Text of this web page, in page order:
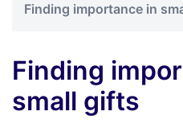
Finding importance in
Finding
small gifts